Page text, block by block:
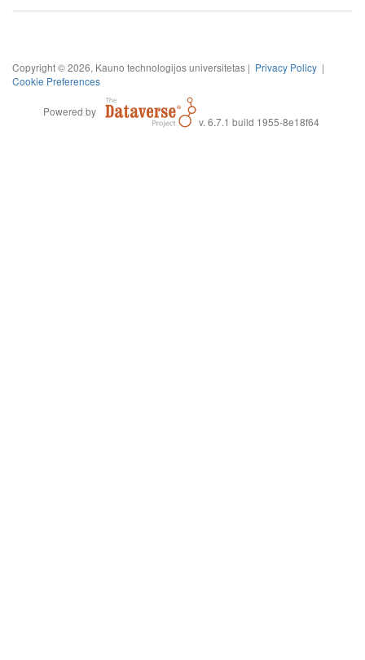
Copyright © 2026, Kauno technologijos universitetas | Privacy Policy |
Cookie Preferences
Powered by
v. 6.7.1 build 1955-8e18f64